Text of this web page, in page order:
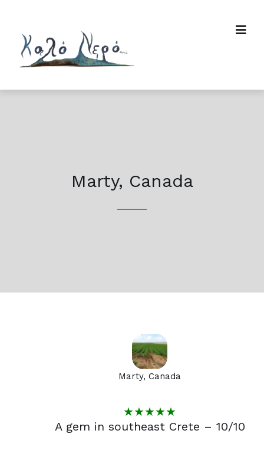
Marty, Canada
Marty, Canada
★★★★★
A gem in southeast Crete – 10/10